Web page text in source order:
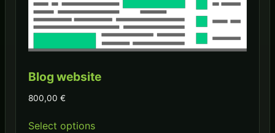
Blog website
800,00 €
Select options